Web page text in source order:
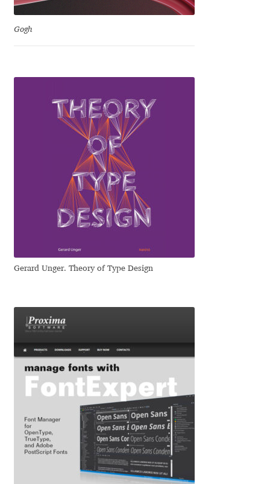
Denis Ignatov
Denis Sherbak
Diego Aravena Silo
Dmitri Zdorov
Dmitriy A. Horoshkin
Dmitriy Chirkov
Dmitry Rastvortsev
Donald Knuth
Eduardo Manso
Eduardo Tunni
Gogh
Gerard Unger. Theory of Type Design